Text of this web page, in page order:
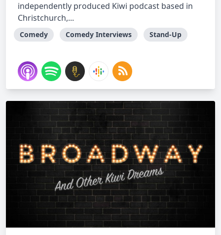
independently produced Kiwi podcast based in
Christchurch,...
Comedy Comedy Interviews Stand-Up